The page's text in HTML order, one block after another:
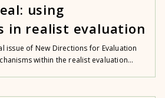
using
in realist evaluation
issue of New Directions for Evaluation
within the realist evaluation...